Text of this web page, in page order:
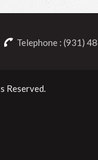
Telephone : (931)
Reserved.